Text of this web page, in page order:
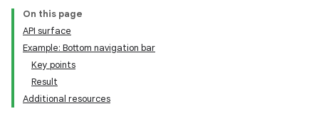
On this page
API surface
Example: Bottom navigation bar
Key points
Result
Additional resources